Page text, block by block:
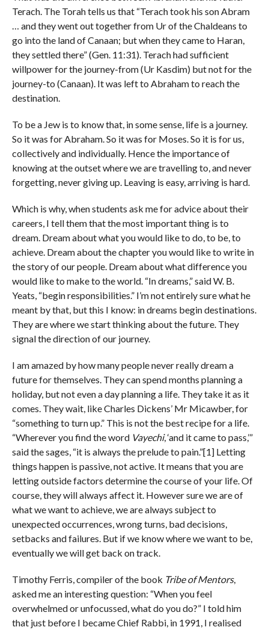
Terach. The Torah tells us that “Terach took his son Abram
… and they went out together from Ur of the Chaldeans to
go into the land of Canaan; but when they came to Haran,
they settled there” (Gen. 11:31). Terach had sufficient
willpower for the journey-from (Ur Kasdim) but not for the
journey-to (Canaan). It was left to Abraham to reach the
destination.
To be a Jew is to know that, in some sense, life is a journey.
So it was for Abraham. So it was for Moses. So it is for us,
collectively and individually. Hence the importance of
knowing at the outset where we are travelling to, and never
forgetting, never giving up. Leaving is easy, arriving is hard.
Which is why, when students ask me for advice about their
careers, I tell them that the most important thing is to
dream. Dream about what you would like to do, to be, to
achieve. Dream about the chapter you would like to write in
the story of our people. Dream about what difference you
would like to make to the world. “In dreams,” said W. B.
Yeats, “begin responsibilities.” I’m not entirely sure what he
meant by that, but this I know: in dreams begin destinations.
They are where we start thinking about the future. They
signal the direction of our journey.
I am amazed by how many people never really dream a
future for themselves. They can spend months planning a
holiday, but not even a day planning a life. They take it as it
comes. They wait, like Charles Dickens’ Mr Micawber, for
“something to turn up.” This is not the best recipe for a life.
“Wherever you find the word Vayechi, ‘and it came to pass,’”
said the sages, “it is always the prelude to pain.”[1] Letting
things happen is passive, not active. It means that you are
letting outside factors determine the course of your life. Of
course, they will always affect it. However sure we are of
what we want to achieve, we are always subject to
unexpected occurrences, wrong turns, bad decisions,
setbacks and failures. But if we know where we want to be,
eventually we will get back on track.
Timothy Ferris, compiler of the book Tribe of Mentors,
asked me an interesting question: “When you feel
overwhelmed or unfocussed, what do you do?” I told him
that just before I became Chief Rabbi, in 1991, I realised